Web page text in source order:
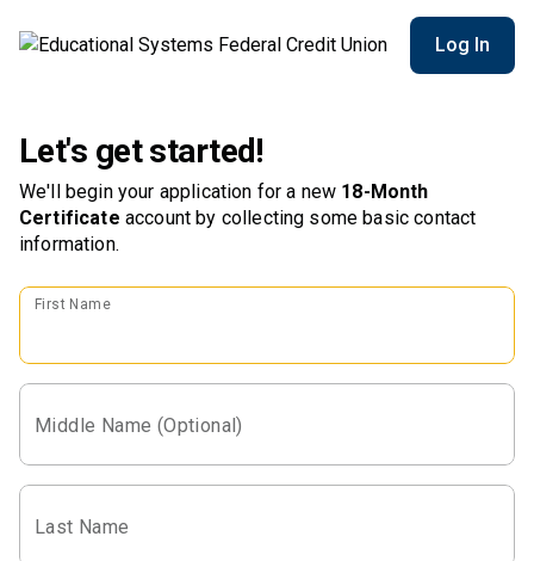
Log In
Let's get started!
We'll begin your application for a new 18-Month
Certificate account by collecting some basic contact
information.
First Name
Middle Name (Optional)
Last Name